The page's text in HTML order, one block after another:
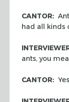
CANTOR:
had all kinds
ants, you
CANTOR: